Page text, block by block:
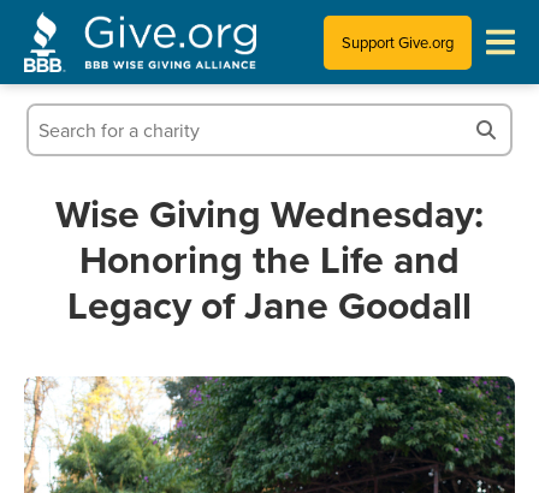
Support Give.org
News & Publications
Who We Are
Wise Giving Wednesday:
Honoring the Life and
Legacy of Jane Goodall